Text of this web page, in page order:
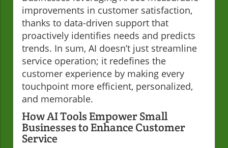
improvements in customer satisfaction,
thanks to data-driven support that
proactively identifies needs and predicts
trends. In sum, AI doesn’t just streamline
service operation; it redefines the
customer experience by making every
touchpoint more efficient, personalized,
and memorable.
How AI Tools Empower Small
Businesses to Enhance Customer
Service